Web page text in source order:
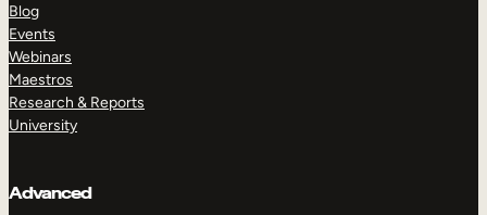
Blog
Events
Webinars
Maestros
Research & Reports
University
Advanced